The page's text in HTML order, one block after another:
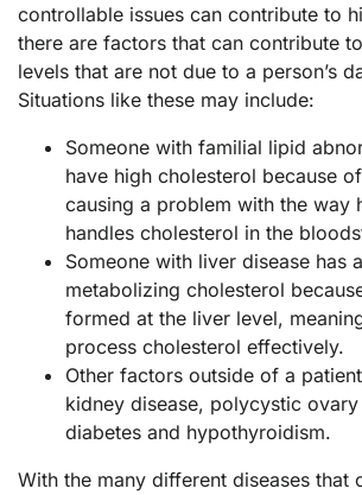
controllable issues can contribute to
there are factors that can contribute
levels that are not due to a person’s
Situations like these may include:
Someone with familial lipid
have high cholesterol because
causing a problem with the way
handles cholesterol in the
Someone with liver disease has
metabolizing cholesterol
formed at the liver level,
process cholesterol effectively.
Other factors outside of a
kidney disease, polycystic
diabetes and hypothyroidism.
With the many different diseases that